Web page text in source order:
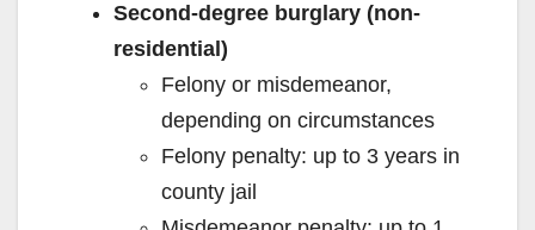
Second-degree burglary (non-
residential)
Felony or misdemeanor,
depending on circumstances
Felony penalty: up to 3 years in
county jail